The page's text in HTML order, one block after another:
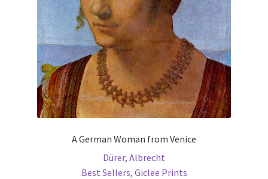
on
the
product
page
A German Woman from Venice
Dürer, Albrecht
Best Sellers, Giclee Prints